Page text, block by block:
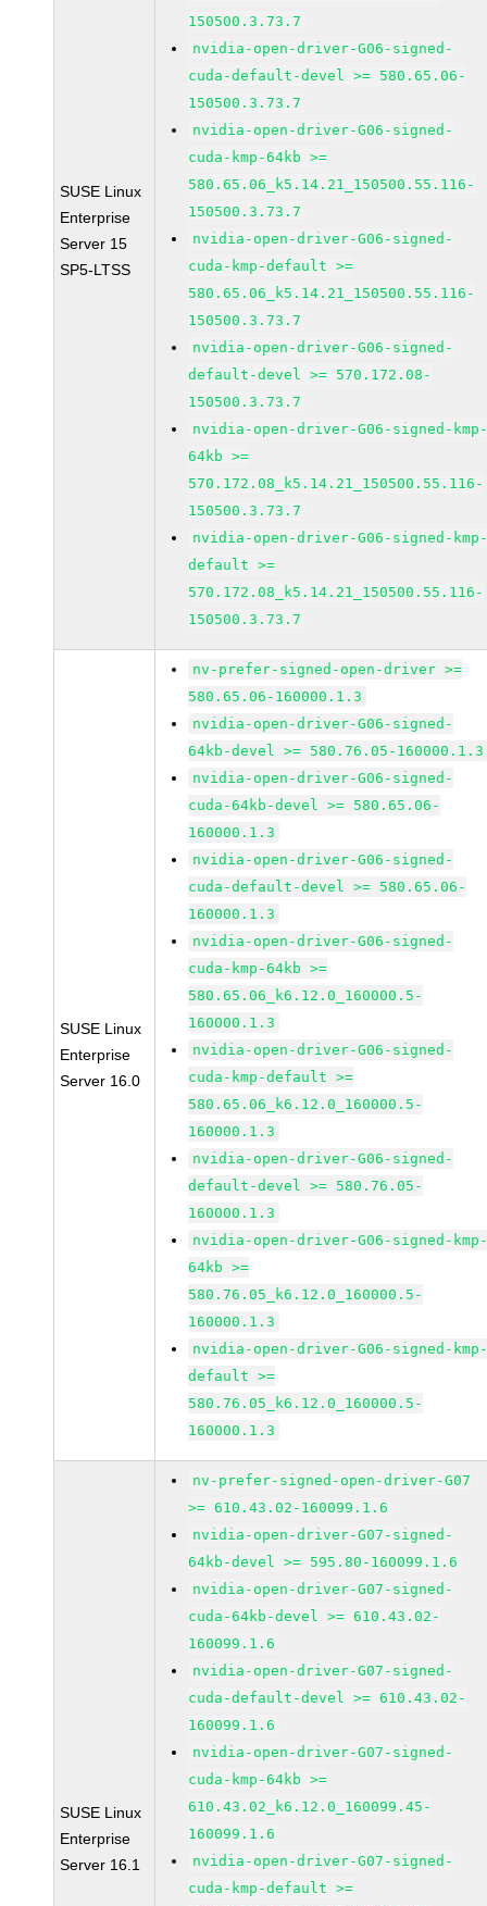
SUSE Linux
Enterprise
Server 15
SP5-LTSS
150500.3.73.7
nvidia-open-driver-G06-signed-
cuda-default-devel >= 580.65.06-
150500.3.73.7
nvidia-open-driver-G06-signed-
cuda-kmp-64kb >=
580.65.06_k5.14.21_150500.55.116-
150500.3.73.7
nvidia-open-driver-G06-signed-
cuda-kmp-default >=
580.65.06_k5.14.21_150500.55.116-
150500.3.73.7
nvidia-open-driver-G06-signed-
default-devel >= 570.172.08-
150500.3.73.7
nvidia-open-driver-G06-signed-
64kb >=
570.172.08_k5.14.21_150500.55.116-
150500.3.73.7
nvidia-open-driver-G06-signed-
default >=
570.172.08_k5.14.21_150500.55.116-
150500.3.73.7
SUSE Linux
Enterprise
Server 16.0
nv-prefer-signed-open-driver >=
580.65.06-160000.1.3
nvidia-open-driver-G06-signed-
64kb-devel >= 580.76.05-160000.1.3
nvidia-open-driver-G06-signed-
cuda-64kb-devel >= 580.65.06-
160000.1.3
nvidia-open-driver-G06-signed-
cuda-default-devel >= 580.65.06-
160000.1.3
nvidia-open-driver-G06-signed-
cuda-kmp-64kb >=
580.65.06_k6.12.0_160000.5-
160000.1.3
nvidia-open-driver-G06-signed-
cuda-kmp-default >=
580.65.06_k6.12.0_160000.5-
160000.1.3
nvidia-open-driver-G06-signed-
default-devel >= 580.76.05-
160000.1.3
nvidia-open-driver-G06-signed-
64kb >=
580.76.05_k6.12.0_160000.5-
160000.1.3
nvidia-open-driver-G06-signed-
default >=
580.76.05_k6.12.0_160000.5-
160000.1.3
SUSE Linux
Enterprise
Server 16.1
nv-prefer-signed-open-driver-G07
>= 610.43.02-160099.1.6
nvidia-open-driver-G07-signed-
64kb-devel >= 595.80-160099.1.6
nvidia-open-driver-G07-signed-
cuda-64kb-devel >= 610.43.02-
160099.1.6
nvidia-open-driver-G07-signed-
cuda-default-devel >= 610.43.02-
160099.1.6
nvidia-open-driver-G07-signed-
cuda-kmp-64kb >=
610.43.02_k6.12.0_160099.45-
160099.1.6
nvidia-open-driver-G07-signed-
cuda-kmp-default >=